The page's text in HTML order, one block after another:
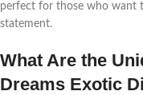
perfect for those who want
statement.
What Are the
Dreams Exotic